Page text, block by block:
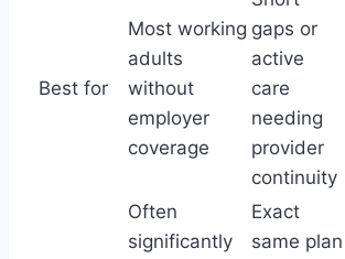
Best for
Most working
adults
without
employer
coverage
gaps or
active
care
needing
provider
continuity
Often
significantly
Exact
same plan